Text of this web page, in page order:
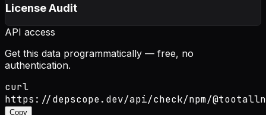
License Audit
API access
Get this data programmatically — free, no
authentication.
curl
https://depscope.dev/api/check/npm/
Copy